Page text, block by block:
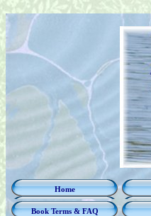
Home
Book Terms & FAQ